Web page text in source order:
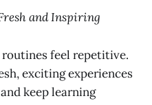
and Inspiring
feel repetitive.
exciting experiences
keep learning